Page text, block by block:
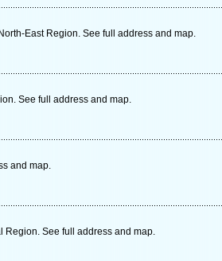
East Region. See full address and map.
See full address and map.
and map.
Region. See full address and map.